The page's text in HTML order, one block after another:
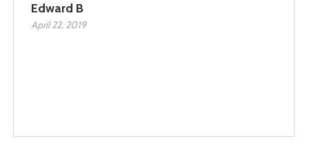
Edward B
April 22, 2019